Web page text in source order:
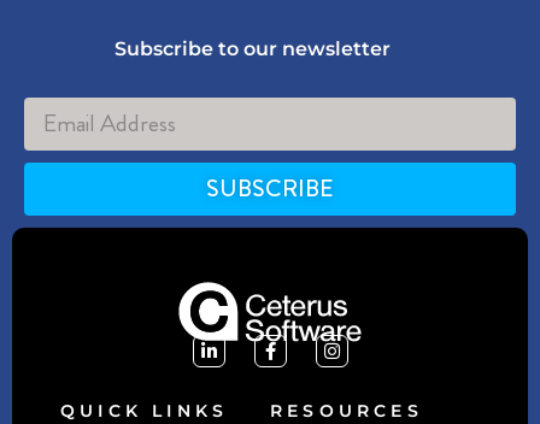
Subscribe to our newsletter
SUBSCRIBE
Alternative:
QUICK LINKS RESOURCES